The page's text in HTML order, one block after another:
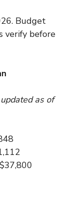
Budget
verify before
as of